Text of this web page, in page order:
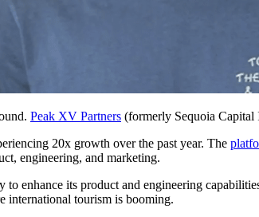
Peak XV Partners (formerly Sequoia Capital
20x growth over the past year. The
engineering, and marketing.
enhance its product and engineering
international tourism is booming.